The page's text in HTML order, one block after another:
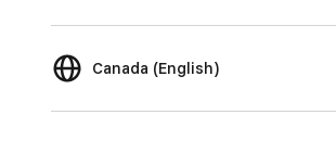
Canada (English)